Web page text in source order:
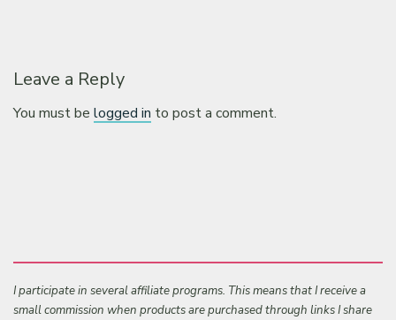
Leave a Reply
You must belogged in to post a comment.
I participate in several affiliate programs. This means that I receive a
small commission when products are purchased through links I share